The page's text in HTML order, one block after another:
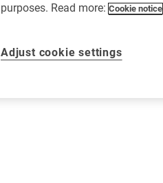
purposes. Read more: Cookie notice
Adjust cookie settings